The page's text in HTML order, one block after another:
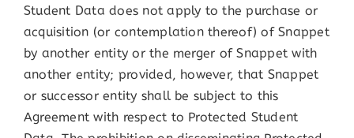
Student Data does not apply to the purchase or
acquisition (or contemplation thereof) of Snappet
by another entity or the merger of Snappet with
another entity; provided, however, that Snappet
or successor entity shall be subject to this
Agreement with respect to Protected Student